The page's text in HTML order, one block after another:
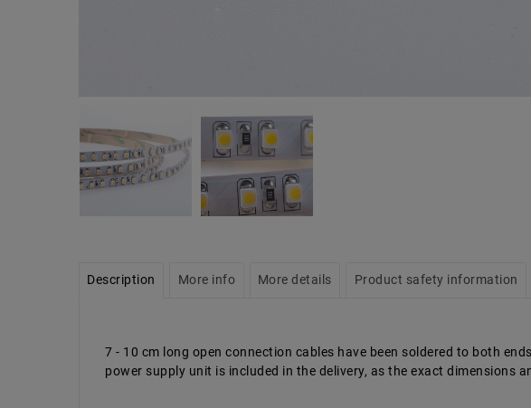
Description More info More details Product safety information
7 - 10 cm long open connection cables have been soldered to both
power supply unit is included in the delivery, as the exact dimensions